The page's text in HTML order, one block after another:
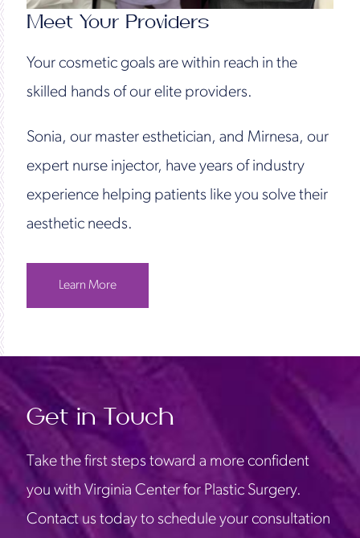
Meet Your Providers
Your cosmetic goals are within reach in the
skilled hands of our elite providers.
Sonia, our master esthetician, and Mirnesa, our
expert nurse injector, have years of industry
experience helping patients like you solve their
aesthetic needs.
Learn More
Get in Touch
Take the first steps toward a more confident
you with Virginia Center for Plastic Surgery.
Contact us today to schedule your consultation